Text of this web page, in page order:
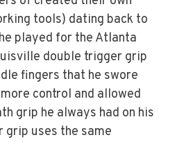
tools) dating back to
played for the Atlanta
double trigger grip
fingers that he swore
control and allowed
grip he always had on his
grip uses the same